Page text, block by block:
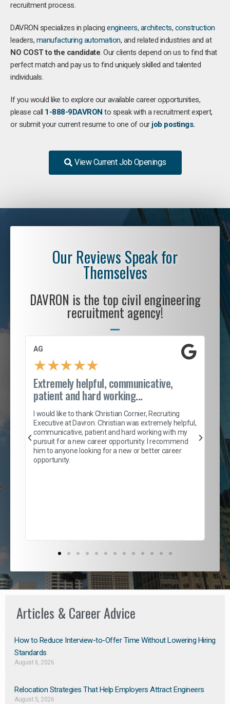
recruitment process.
DAVRON specializes in placing engineers, architects, construction
leaders, manufacturing automation, and related industries and at
NO COST to the candidate. Our clients depend on us to find that
perfect match and pay us to find uniquely skilled and talented
individuals.
If you would like to explore our available career opportunities,
please call 1-888-9DAVRON to speak with a recruitment expert,
or submit your current resume to one of our job postings.
View Current Job Openings
Our Reviews Speak for
Themselves
DAVRON is the top civil engineering
recruitment agency!
AG
★★★★★
Extremely helpful, communicative,
patient and hard working...
I would like to thank Christian Cornier, Recruiting
Executive at Davron. Christian was extremely helpful,
communicative, patient and hard working with my
pursuit for a new career opportunity. I recommend
him to anyone looking for a new or better career
opportunity.
of
Articles & Career Advice
How to Reduce Interview-to-Offer Time Without Lowering Hiring
Standards
August 6, 2026
Relocation Strategies That Help Employers Attract Engineers
August 5, 2026